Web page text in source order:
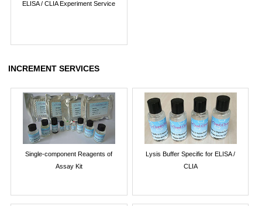
ELISA / CLIA Experiment Service
INCREMENT SERVICES
Single-component Reagents of
Assay Kit
Lysis Buffer Specific for ELISA /
CLIA